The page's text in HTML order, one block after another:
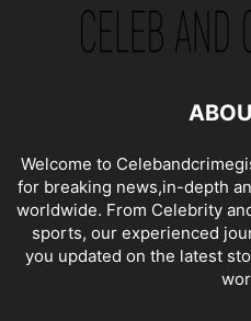
Welcome to
for breaking news,in-depth
worldwide. From Celebrity
sports, our experienced
you updated on the latest